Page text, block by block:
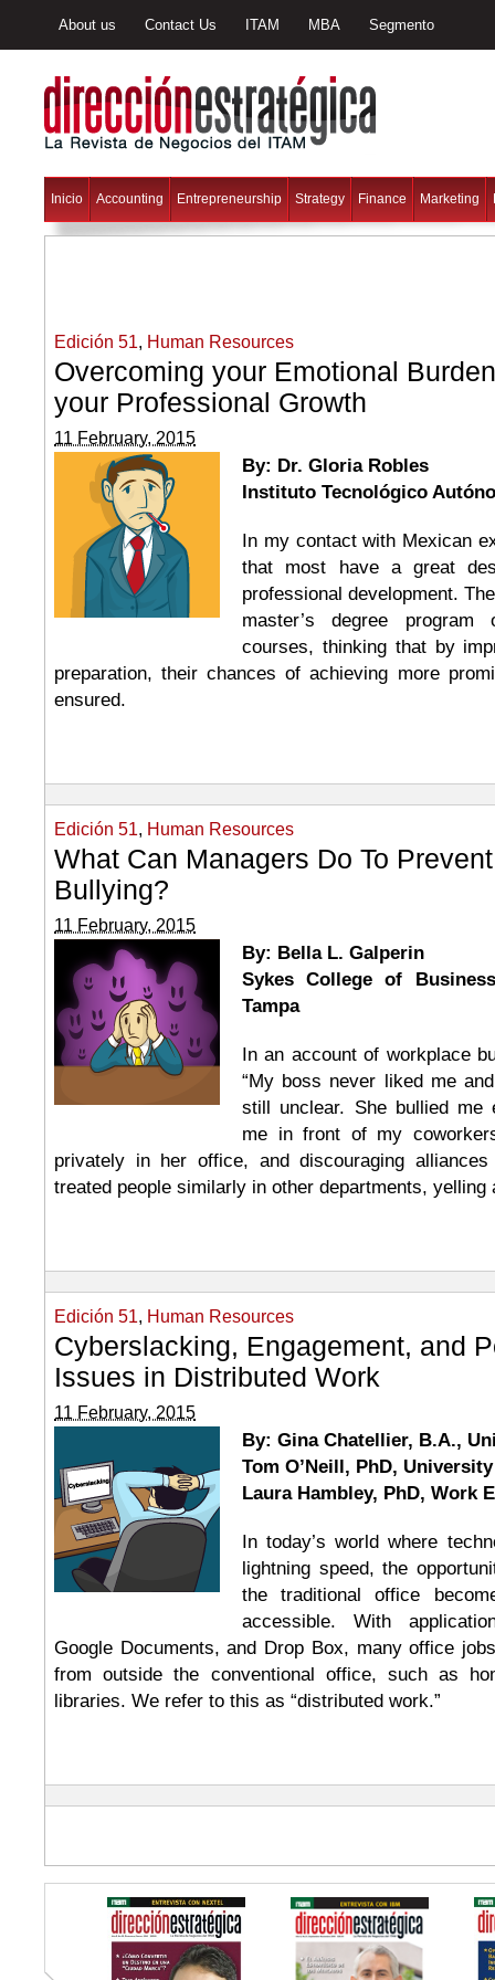
About us Contact Us ITAM MBA Segmento
Inicio Accounting Entrepreneurship Strategy Finance Marketing
Edición 51, Human Resources
Overcoming your Emotional
your Professional Growth
11 February, 2015
By: Dr. Gloria Robles
Instituto Tecnológico
In my contact with Mexican
that most have a great
professional development.
master’s degree program
courses, thinking that by
preparation, their chances of achieving more
ensured.
Edición 51, Human Resources
What Can Managers Do To
Bullying?
11 February, 2015
By: Bella L. Galperin
Sykes College of
Tampa
In an account of workplace
“My boss never liked me
still unclear. She bullied me
me in front of my
privately in her office, and discouraging
treated people similarly in other departments, yelling
Edición 51, Human Resources
Cyberslacking, Engagement, and
Issues in Distributed Work
11 February, 2015
By: Gina Chatellier, B.A.,
Tom O’Neill, PhD,
Laura Hambley, PhD, Work
In today’s world where
lightning speed, the
the traditional office
accessible. With
Google Documents, and Drop Box, many office
from outside the conventional office, such as
libraries. We refer to this as “distributed work.”